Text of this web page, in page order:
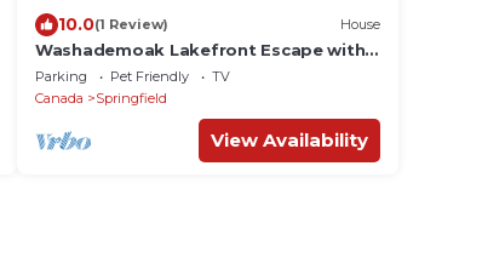
10.0(1 Review) House
Washademoak Lakefront Escape with
Hot Tub and Outdoor Kitchen
Parking Pet Friendly
TV
Canada
Springfield
View Availability